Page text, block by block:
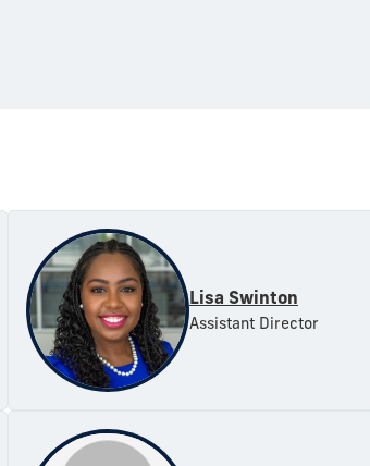
Lisa Swinton
Assistant Director